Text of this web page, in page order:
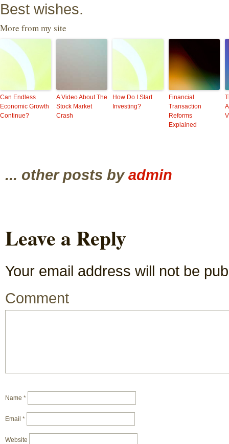
Best wishes.
More from my site
Can Endless
Economic Growth
Continue?
A Video About The
Stock Market
Crash
How Do I Start
Investing?
Financial
Transaction
Reforms
Explained
... other posts by admin
Leave a Reply
Your email address will not be
Comment
Name *
Email *
Website